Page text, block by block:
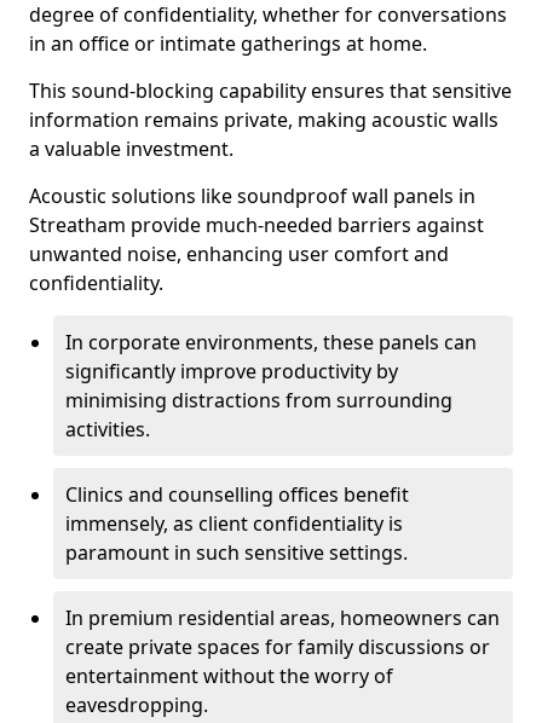
degree of confidentiality, whether for conversations
in an office or intimate gatherings at home.
This sound-blocking capability ensures that sensitive
information remains private, making acoustic walls
a valuable investment.
Acoustic solutions like soundproof wall panels in
Streatham provide much-needed barriers against
unwanted noise, enhancing user comfort and
confidentiality.
In corporate environments, these panels can
significantly improve productivity by
minimising distractions from surrounding
activities.
Clinics and counselling offices benefit
immensely, as client confidentiality is
paramount in such sensitive settings.
In premium residential areas, homeowners can
create private spaces for family discussions or
entertainment without the worry of
eavesdropping.